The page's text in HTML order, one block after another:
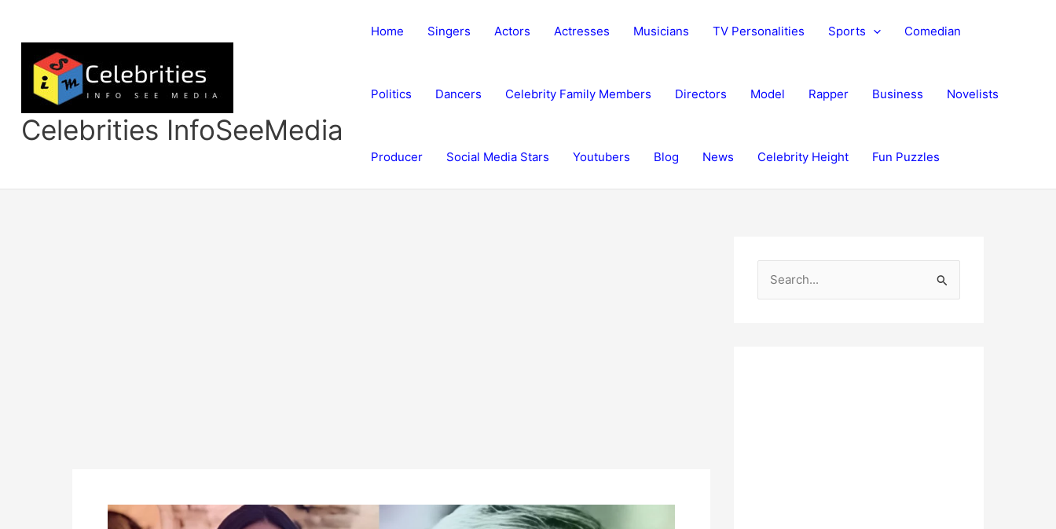
content
Celebrities InfoSeeMedia
Home Singers Actors Actresses Musicians TV Personalities Sports Comedian
Politics Dancers Celebrity Family Members Directors Model Rapper Business Novelists
Producer Social Media Stars Youtubers Blog News Celebrity Height Fun Puzzles